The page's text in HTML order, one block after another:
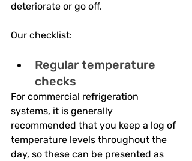
deteriorate or go off.
Our checklist:
Regular temperature
checks
For commercial refrigeration
systems, it is generally
recommended that you keep a log of
temperature levels throughout the
day, so these can be presented as